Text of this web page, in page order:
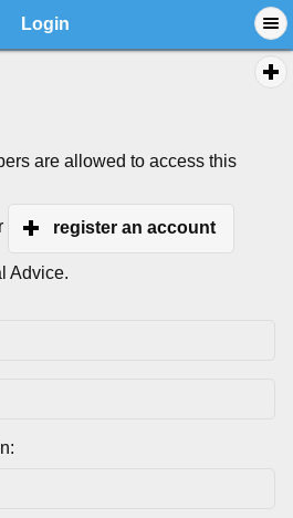
Login
are allowed to access this
register an account
Advice.